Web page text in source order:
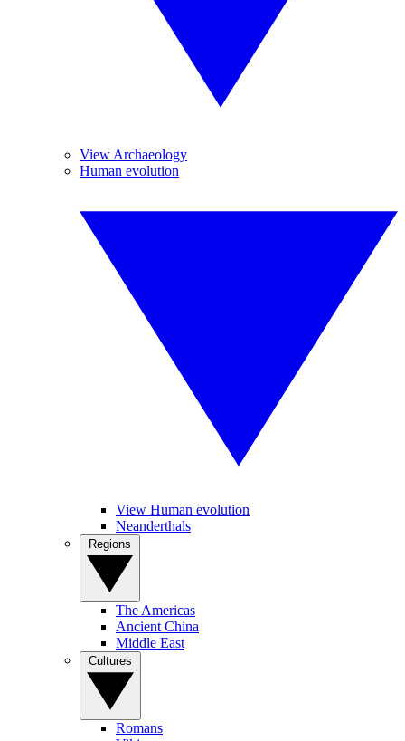
View Archaeology
Human evolution
View Human evolution
Neanderthals
The Americas
Ancient China
Middle East
Romans